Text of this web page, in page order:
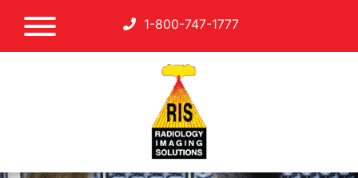
1-800-747-1777